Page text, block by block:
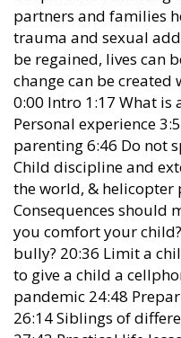
partners and families
trauma and sexual
be regained, lives can
change can be
0:00 Intro 1:17 What is
Personal experience
parenting 6:46 Do not
Child discipline and
the world, & helicopter
Consequences should
you comfort your
bully? 20:36 Limit a
to give a child a
pandemic 24:48
26:14 Siblings of